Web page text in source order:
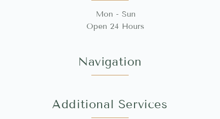
Mon - Sun
Open 24 Hours
Navigation
Additional Services